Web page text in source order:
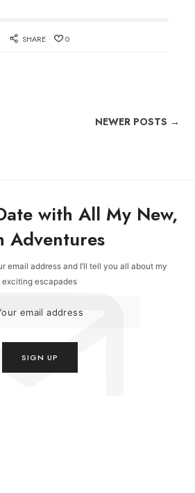
SHARE 0
NEWER POSTS →
with All My New,
Adventures
email address and I’ll tell you all about my
exciting escapades